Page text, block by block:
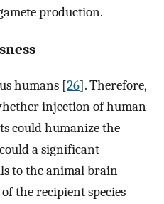
production.
humans [26]. Therefore,
injection of human
could humanize the
a significant
to the animal brain
the recipient species